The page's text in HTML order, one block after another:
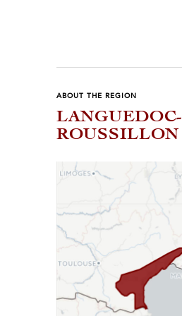
ABOUT THE REGION
LANGUEDOC-
ROUSSILLON